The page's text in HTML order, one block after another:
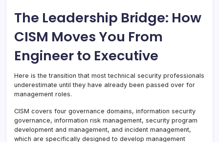
The Leadership Bridge: How
CISM Moves You From
Engineer to Executive
Here is the transition that most technical security professionals
underestimate until they have already been passed over for
management roles.
CISM covers four governance domains, information security
governance, information risk management, security program
development and management, and incident management,
which are specifically designed to develop management